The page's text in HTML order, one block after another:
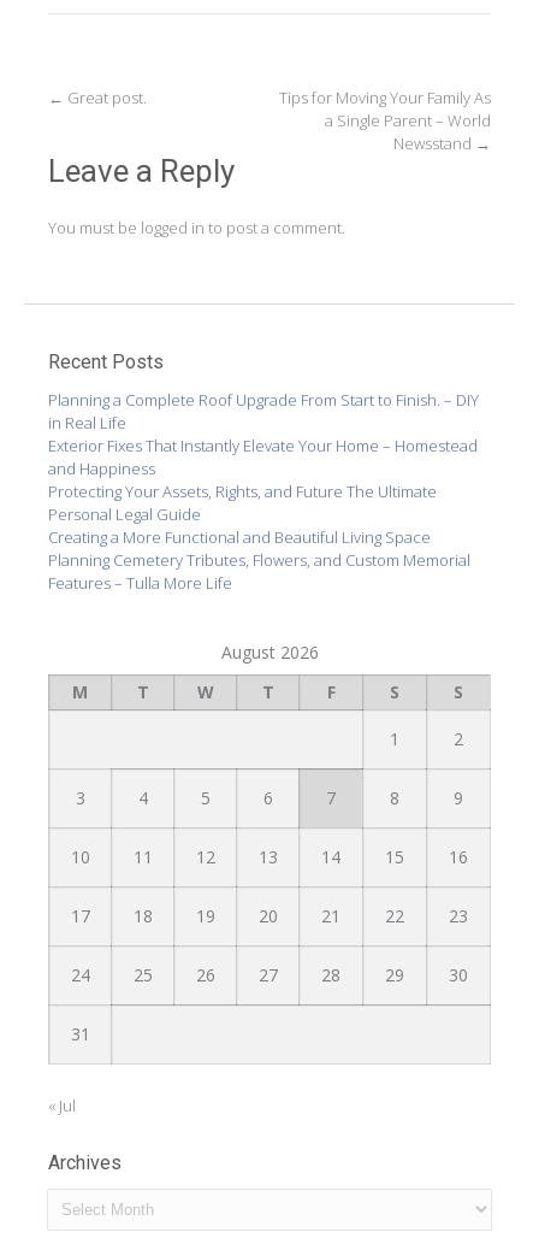
Post
← Great post.
Tips for Moving Your Family As
a Single Parent – World
Newsstand →
Leave a Reply
You must be logged in to post a comment.
Recent Posts
Planning a Complete Roof Upgrade From Start to Finish. – DIY
in Real Life
Exterior Fixes That Instantly Elevate Your Home – Homestead
and Happiness
Protecting Your Assets, Rights, and Future The Ultimate
Personal Legal Guide
Creating a More Functional and Beautiful Living Space
Planning Cemetery Tributes, Flowers, and Custom Memorial
Features – Tulla More Life
August 2026
M
T W T F S S
1 2
3 4 5 6 7 8 9
10 11 12 13 14 15 16
17 18 19 20 21 22 23
24 25 26 27 28 29 30
31
« Jul
Archives
Archives